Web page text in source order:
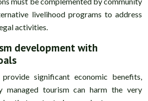
livelihood programs to address
activities.
development with
significant economic benefits,
managed tourism can harm the very